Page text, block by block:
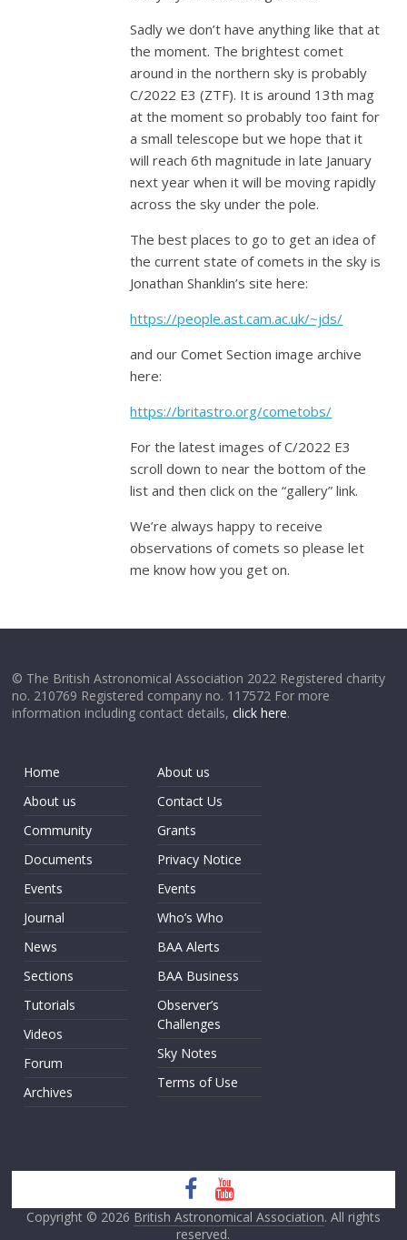
Sadly we don’t have anything like that at
the moment. The brightest comet
around in the northern sky is probably
C/2022 E3 (ZTF). It is around 13th mag
at the moment so probably too faint for
a small telescope but we hope that it
will reach 6th magnitude in late January
next year when it will be moving rapidly
across the sky under the pole.
The best places to go to get an idea of
the current state of comets in the sky is
Jonathan Shanklin’s site here:
https://people.ast.cam.ac.uk/~jds/
and our Comet Section image archive
here:
https://britastro.org/cometobs/
For the latest images of C/2022 E3
scroll down to near the bottom of the
list and then click on the “gallery” link.
We’re always happy to receive
observations of comets so please let
me know how you get on.
© The British Astronomical Association 2022 Registered charity
no. 210769 Registered company no. 117572 For more
information including contact details,click here.
Home
About us
Community
Documents
Events
Journal
News
Sections
Tutorials
Videos
Forum
Archives
About us
Contact Us
Grants
Privacy Notice
Events
Who’s Who
BAA Alerts
BAA Business
Observer’s
Challenges
Sky Notes
Terms of Use
Copyright © 2026 British Astronomical Association. All rights
reserved.